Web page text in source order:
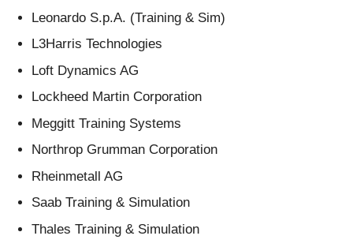
Leonardo S.p.A. (Training & Sim)
L3Harris Technologies
Loft Dynamics AG
Lockheed Martin Corporation
Meggitt Training Systems
Northrop Grumman Corporation
Rheinmetall AG
Saab Training & Simulation
Thales Training & Simulation